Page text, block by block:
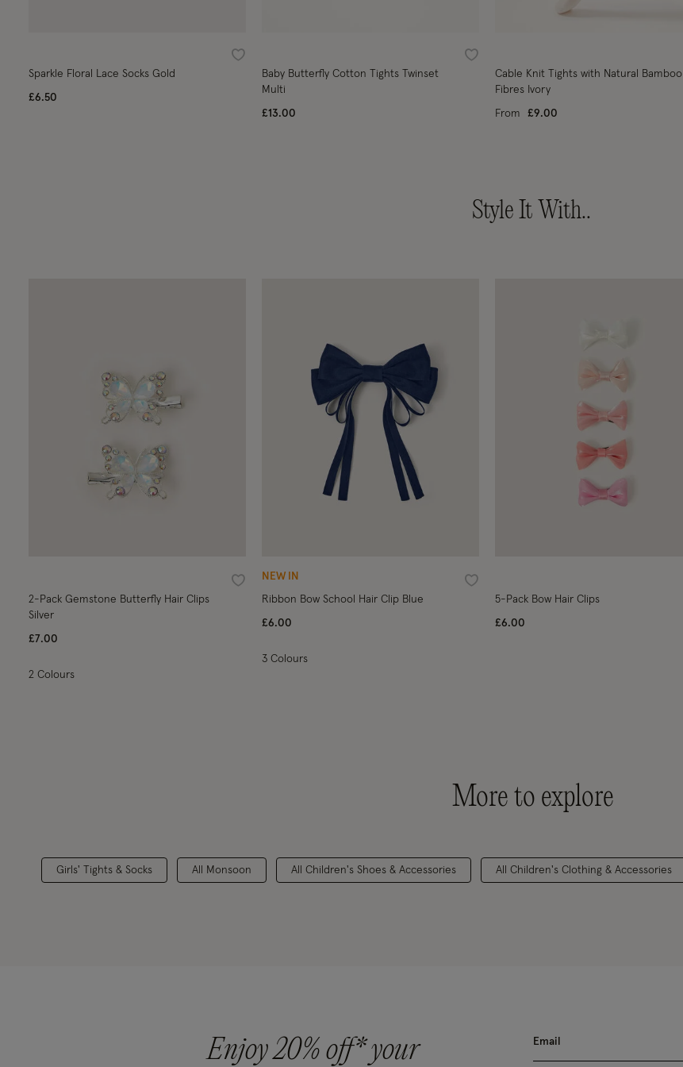
Wishlist
Sparkle Floral Lace Socks Gold
£6.50
Wishlist
Baby Butterfly Cotton Tights Twinset
Multi
£13.00
Cable Knit Tights with Natural Bamboo
Fibres Ivory
From £9.00
Style It With..
Wishlist
2-Pack Gemstone Butterfly Hair Clips
Silver
£7.00
2 Colours
NEW IN
Wishlist
Ribbon Bow School Hair Clip Blue
£6.00
3 Colours
5-Pack Bow Hair Clips
£6.00
More to explore
Girls' Tights & Socks All Monsoon All Children's Shoes & Accessories All Children's Clothing & Accessories
Enjoy 20% off* your